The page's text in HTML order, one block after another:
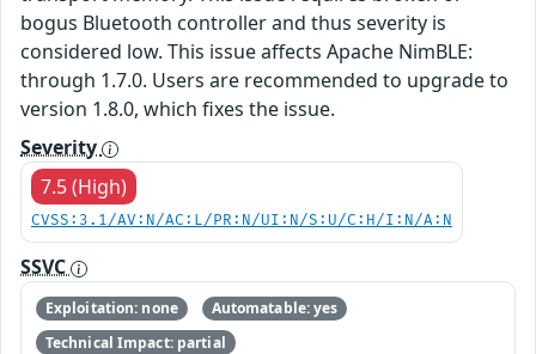
bogus Bluetooth controller and thus severity is
considered low. This issue affects Apache NimBLE:
through 1.7.0. Users are recommended to upgrade to
version 1.8.0, which fixes the issue.
Severity
7.5 (High)
CVSS:3.1/AV:N/AC:L/PR:N/UI:N/S:U/C:H/I:N/A:N
SSVC
Exploitation: none
Automatable: yes
Technical Impact: partial